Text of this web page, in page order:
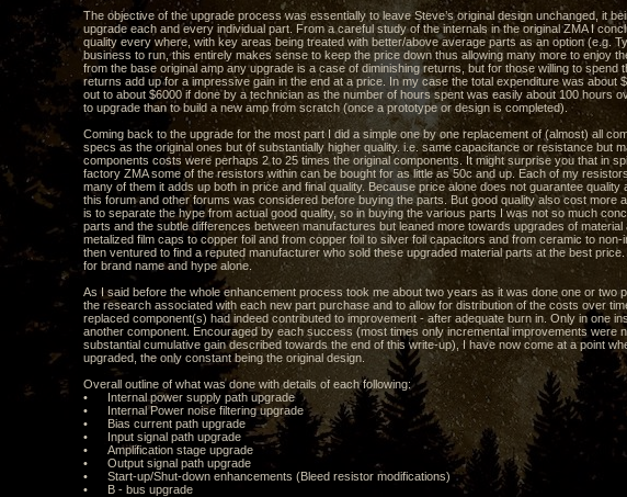
The objective of the upgrade process was essentially to leave Steve’s original design unchanged, it
upgrade each and every individual part. From a careful study of the internals in the original ZMA I
quality every where, with key areas being treated with better/above average parts as an option (e.g.
business to run, this entirely makes sense to keep the price down thus allowing many more to enjoy
from the base original amp any upgrade is a case of diminishing returns, but for those willing to
returns add up for a impressive gain in the end at a price. In my case the total expenditure was about
out to about $6000 if done by a technician as the number of hours spent was easily about 100 hours
to upgrade than to build a new amp from scratch (once a prototype or design is completed).
Coming back to the upgrade for the most part I did a simple one by one replacement of (almost) all
specs as the original ones but of substantially higher quality. i.e. same capacitance or resistance but
components costs were perhaps 2 to 25 times the original components. It might surprise you that in
factory ZMA some of the resistors within can be bought for as little as 50c and up. Each of my
many of them it adds up both in price and final quality. Because price alone does not guarantee
this forum and other forums was considered before buying the parts. But good quality also cost more
is to separate the hype from actual good quality, so in buying the various parts I was not so much
parts and the subtle differences between manufactures but leaned more towards upgrades of
metalized film caps to copper foil and from copper foil to silver foil capacitors and from ceramic to
then ventured to find a reputed manufacturer who sold these upgraded material parts at the best
for brand name and hype alone.
As I said before the whole enhancement process took me about two years as it was done one or two
the research associated with each new part purchase and to allow for distribution of the costs over
replaced component(s) had indeed contributed to improvement - after adequate burn in. Only in one
another component. Encouraged by each success (most times only incremental improvements were
substantial cumulative gain described towards the end of this write-up), I have now come at a point
upgraded, the only constant being the original design.
Overall outline of what was done with details of each following:
• Internal power supply path upgrade
• Internal Power noise filtering upgrade
• Bias current path upgrade
• Input signal path upgrade
• Amplification stage upgrade
• Output signal path upgrade
• Start-up/Shut-down enhancements (Bleed resistor modifications)
• B - bus upgrade